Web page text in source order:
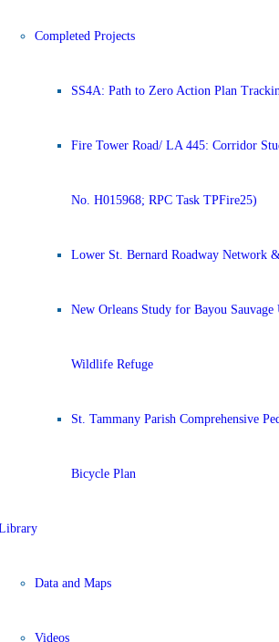
Completed Projects
SS4A: Path to Zero Action Plan
Fire Tower Road/ LA 445: Corridor
No. H015968; RPC Task TPFire25)
Lower St. Bernard Roadway Network
New Orleans Study for Bayou Sauvage
Wildlife Refuge
St. Tammany Parish Comprehensive
Bicycle Plan
Data and Maps
Videos
›
Orleans Regional Planning Commission |